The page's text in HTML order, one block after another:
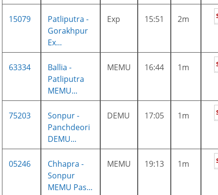
15079
Patliputra -
Gorakhpur
Ex...
Exp 15:51 2m
63334
Ballia -
Patliputra
MEMU...
MEMU 16:44 1m
75203
Sonpur -
Panchdeori
DEMU...
DEMU 17:05 1m
05246
Chhapra -
Sonpur
MEMU Pas...
MEMU 19:13 1m